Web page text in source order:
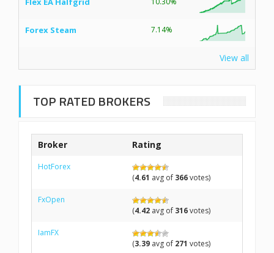
Forex Steam 7.14%
View all
TOP RATED BROKERS
Broker Rating
HotForex
(4.61 avg of 366votes)
FxOpen
(4.42 avg of 316votes)
IamFX
(3.39 avg of 271 votes)